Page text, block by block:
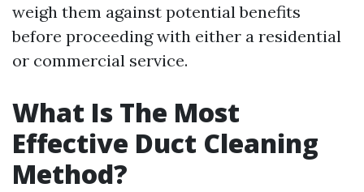
weigh them against potential benefits
before proceeding with either a residential
or commercial service.
What Is The Most
Effective Duct Cleaning
Method?